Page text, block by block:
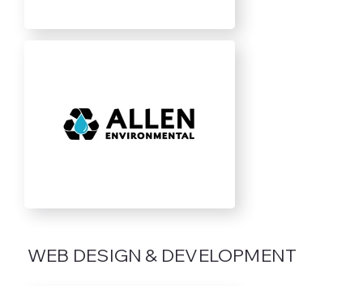
WEB DESIGN & DEVELOPMENT